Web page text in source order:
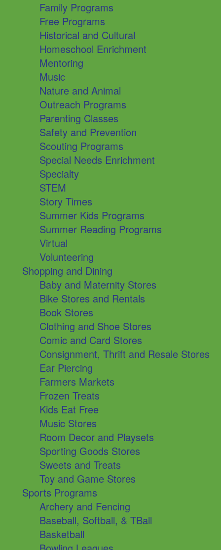
Family Programs
Free Programs
Historical and Cultural
Homeschool Enrichment
Mentoring
Music
Nature and Animal
Outreach Programs
Parenting Classes
Safety and Prevention
Scouting Programs
Special Needs Enrichment
Specialty
STEM
Story Times
Summer Kids Programs
Summer Reading Programs
Virtual
Volunteering
Shopping and Dining
Baby and Maternity Stores
Bike Stores and Rentals
Book Stores
Clothing and Shoe Stores
Comic and Card Stores
Consignment, Thrift and Resale Stores
Ear Piercing
Farmers Markets
Frozen Treats
Kids Eat Free
Music Stores
Room Decor and Playsets
Sporting Goods Stores
Sweets and Treats
Toy and Game Stores
Sports Programs
Archery and Fencing
Baseball, Softball, & TBall
Basketball